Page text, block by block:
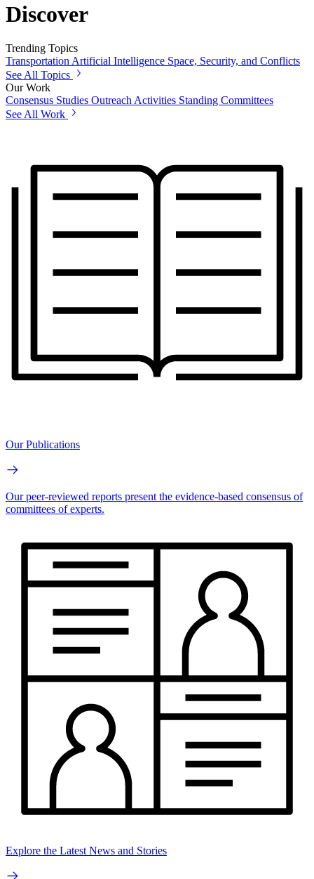
Discover
Trending Topics
Transportation Artificial Intelligence Space, Security, and Conflicts
See All Topics
Our Work
Consensus Studies Outreach Activities Standing Committees
See All Work
Our Publications
Our peer-reviewed reports present the evidence-based consensus of
committees of experts.
Explore the Latest News and Stories